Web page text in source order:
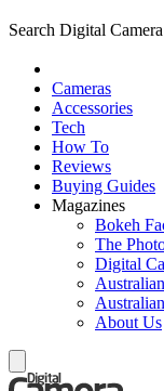
Search Digital
Cameras
Accessories
Tech
How To
Reviews
Buying Guides
Magazines
Bokeh
The
Digital
About Us